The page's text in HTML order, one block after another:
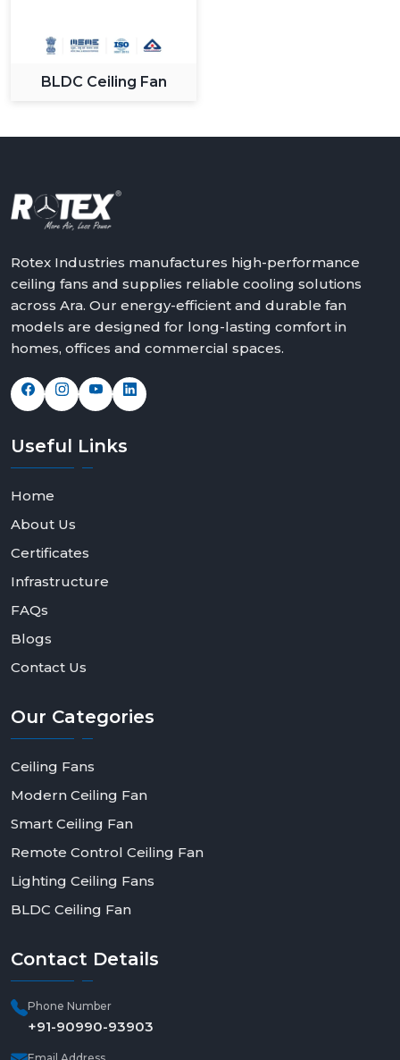
BLDC Ceiling Fan
Rotex Industries manufactures high-performance
ceiling fans and supplies reliable cooling solutions
across Ara. Our energy-efficient and durable fan
models are designed for long-lasting comfort in
homes, offices and commercial spaces.
Useful Links
Home
About Us
Certificates
Infrastructure
FAQs
Blogs
Contact Us
Our Categories
Ceiling Fans
Modern Ceiling Fan
Smart Ceiling Fan
Remote Control Ceiling Fan
Lighting Ceiling Fans
BLDC Ceiling Fan
Contact Details
Phone Number
+91-90990-93903